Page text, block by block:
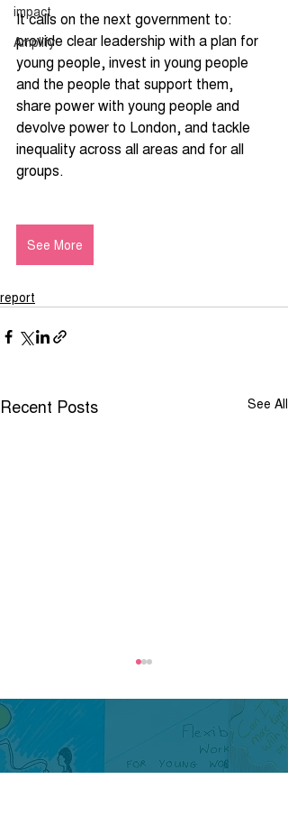
impact
Amplify
It calls on the next government to:
provide clear leadership with a plan for
young people, invest in young people
and the people that support them,
share power with young people and
devolve power to London, and tackle
inequality across all areas and for all
groups.
See More
report
Recent Posts See All